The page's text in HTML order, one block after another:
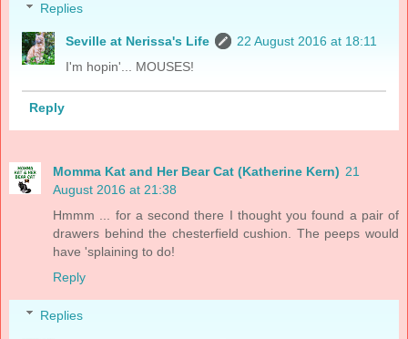
Replies
Seville at Nerissa's Life
22 August 2016 at 18:11
I'm hopin'... MOUSES!
Reply
Momma Kat and Her Bear Cat (Katherine Kern) 21
August 2016 at 21:38
Hmmm ... for a second there I thought you found a pair of
drawers behind the chesterfield cushion. The peeps would
have 'splaining to do!
Reply
Replies